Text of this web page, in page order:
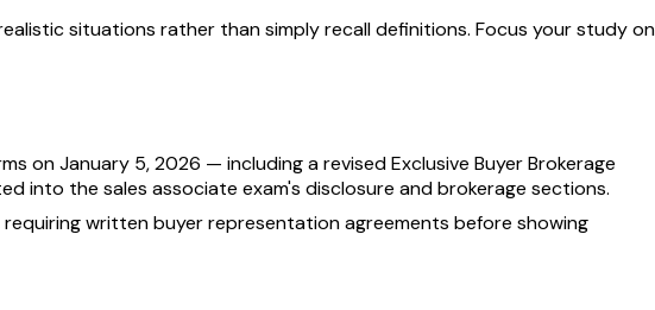
situations rather than simply recall definitions. Focus your study on
on January 5, 2026 — including a revised Exclusive Buyer Brokerage
into the sales associate exam's disclosure and brokerage sections.
written buyer representation agreements before showing